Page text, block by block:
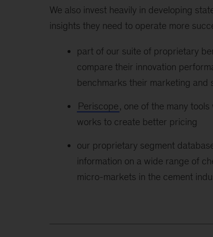
We also invest heavily in developing
insights they need to operate more
part of our suite of proprietary
compare their innovation
benchmarks their marketing and
Periscope, one of the many
works to create better pricing
our proprietary segment
information on a wide range of
micro-markets in the cement